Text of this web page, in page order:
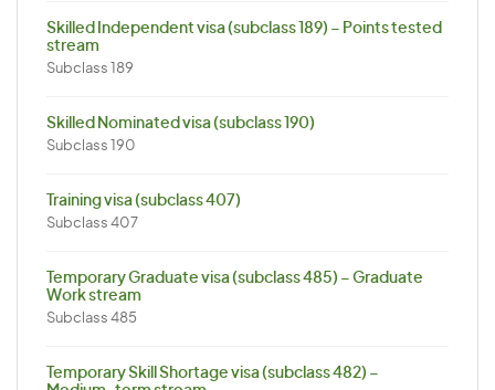
Skilled Independent visa (subclass 189) – Points tested
stream
Subclass 189
Skilled Nominated visa (subclass 190)
Subclass 190
Training visa (subclass 407)
Subclass 407
Temporary Graduate visa (subclass 485) – Graduate
Work stream
Subclass 485
Temporary Skill Shortage visa (subclass 482) –